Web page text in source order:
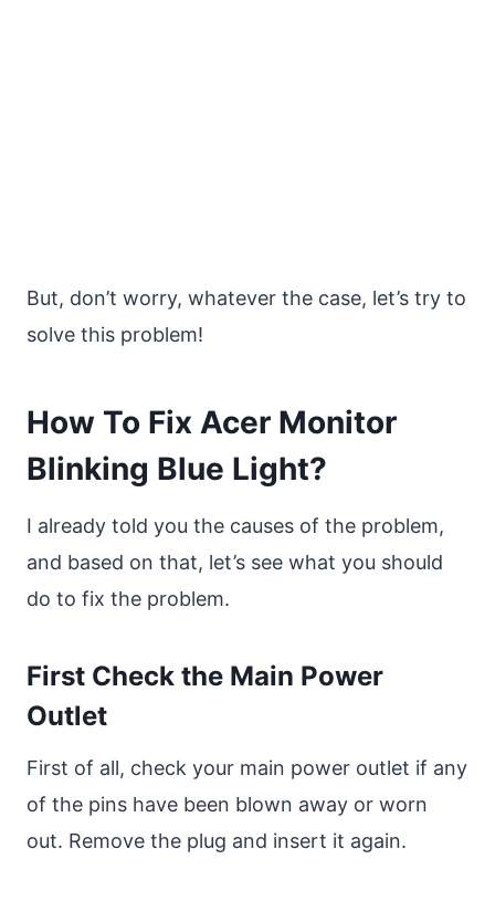
But, don’t worry, whatever the case, let’s try to
solve this problem!
How To Fix Acer Monitor
Blinking Blue Light?
I already told you the causes of the problem,
and based on that, let’s see what you should
do to fix the problem.
First Check the Main Power
Outlet
First of all, check your main power outlet if any
of the pins have been blown away or worn
out. Remove the plug and insert it again.